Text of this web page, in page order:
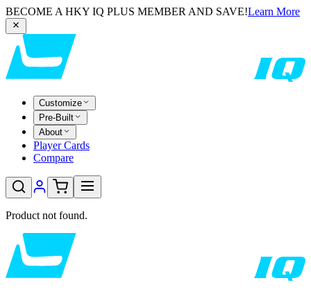
BECOME A HKY IQ PLUS MEMBER AND SAVE!Learn More
Customize
Pre-Built
About
Player Cards
Compare
Product not found.